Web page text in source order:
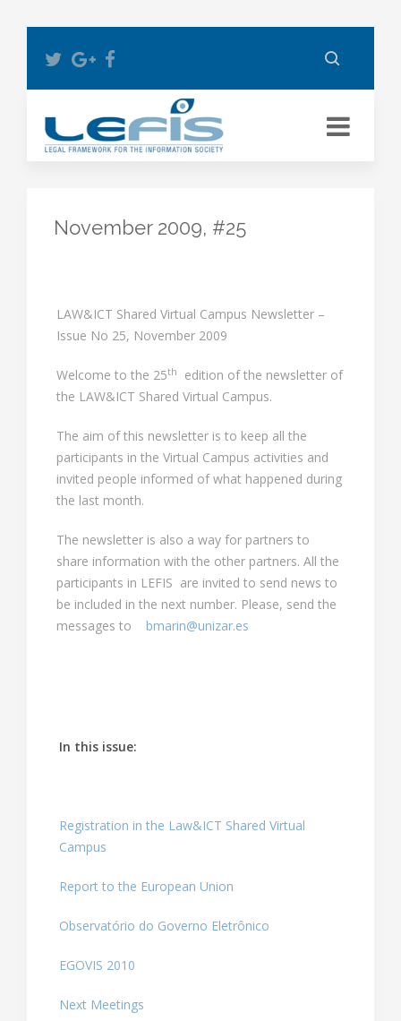
November 2009, #25
LAW&ICT Shared Virtual Campus Newsletter –
Issue No 25, November 2009
Welcome to the 25th
edition of the newsletter of
the LAW&ICT Shared Virtual Campus.
The aim of this newsletter is to keep all the
participants in the Virtual Campus activities and
invited people informed of what happened during
the last month.
The newsletter is also a way for partners to
share information with the other partners. All the
participants in LEFIS are invited to send news to
be included in the next number. Please, send the
messages to bmarin@unizar.es
In this issue:
Registration in the Law&ICT Shared Virtual
Campus
Report to the European Union
Observatório do Governo Eletrônico
EGOVIS 2010
Next Meetings